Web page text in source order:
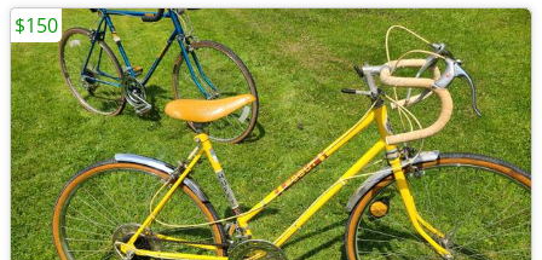
$150